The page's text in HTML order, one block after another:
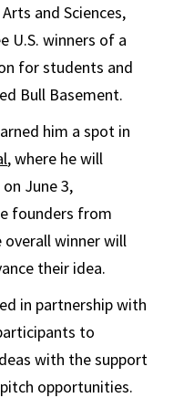
and Sciences,
U.S. winners of a
for students and
Bull Basement.
him a spot in
, where he will
June 3,
founders from
overall winner will
their idea.
in partnership with
to
with the support
opportunities.